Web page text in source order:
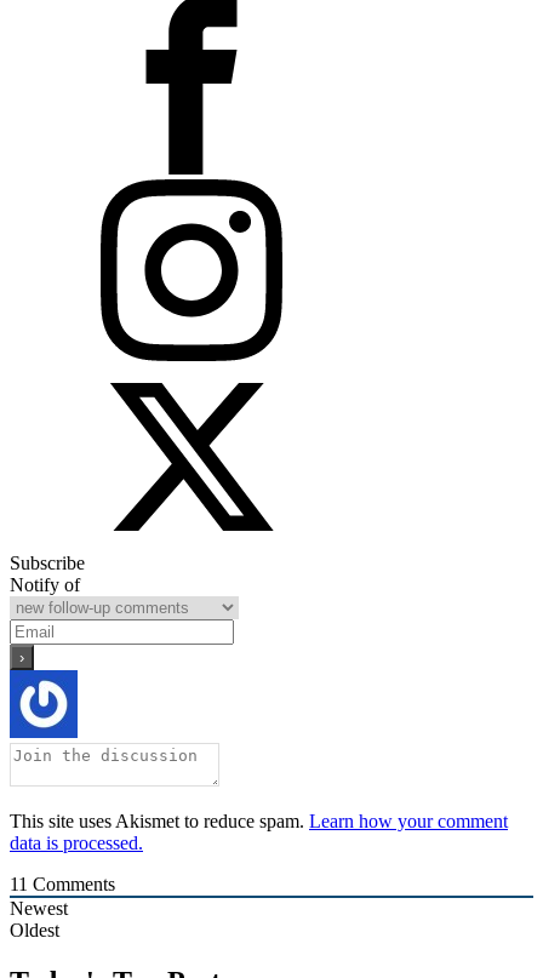
Subscribe
Notify of
This site uses Akismet to reduce spam. Learn how your comment
data is processed.
11 Comments
Newest
Oldest